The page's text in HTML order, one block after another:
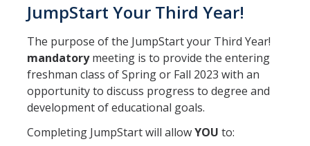
On Campus Resources
Off Campus Resources
SSHA Student Success Map
SSHA Graduation Checklist
GPA Calculator
JumpStart Your Third Year!
The purpose of the JumpStart your Third Year!
mandatorymeeting is to provide the entering
freshman class of Spring or Fall 2023 with an
opportunity to discuss progress to degree and
development of educational goals.
Completing JumpStart will allowYOU to: